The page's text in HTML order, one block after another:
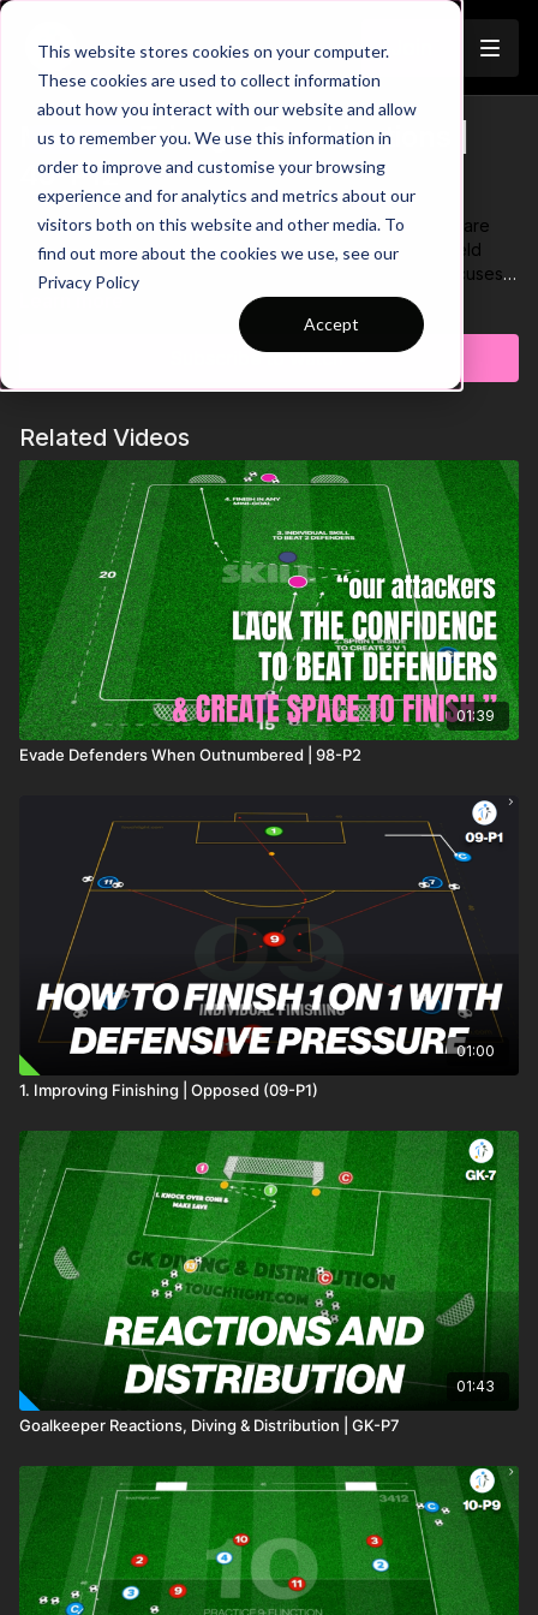
This website stores cookies on your computer.
These cookies are used to collect information
about how you interact with our website and allow
us to remember you. We use this information in
order to improve and customise your browsing
experience and for analytics and metrics about our
visitors both on this website and other media. To
find out more about the cookies we use, see our
Privacy Policy
Accept
Trailer
Midfield Triangle Combinations |
45-P12
Developing one touch combination play and movement are
important elements when progressing through the midfield
third. Here we have a technical passing practice that focuses
on these aspects of the game. Key coaching points in this one
are to increase ball speed when playing across, focus on
playing well weighted and accurate passes and to keep the
Subscribe to watch
Related Videos
01:39
Evade Defenders When Outnumbered | 98-P2
01:00
1. Improving Finishing | Opposed (09-P1)
01:43
Goalkeeper Reactions, Diving & Distribution | GK-P7